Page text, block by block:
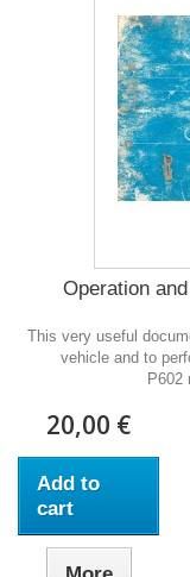
Operation
This very useful
vehicle and to
P602
20,00 €
Add to
cart